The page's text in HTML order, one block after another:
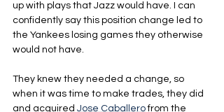
up with plays that Jazz would have. I can
confidently say this position change led to
the Yankees losing games they otherwise
would not have.
They knew they needed a change, so
when it was time to make trades, they did
and acquired Jose Caballero from the